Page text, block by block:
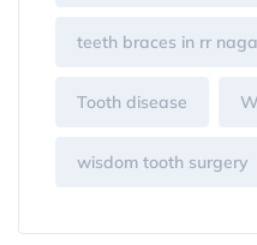
teeth braces in rr
Tooth disease
wisdom tooth surgery